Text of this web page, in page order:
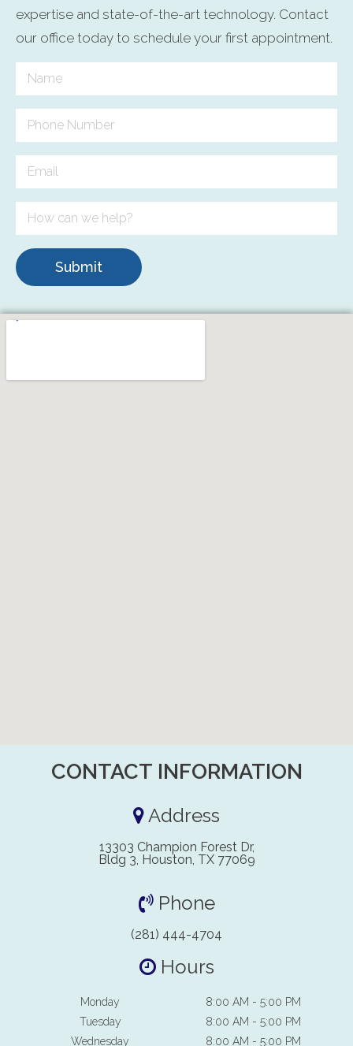
expertise and state-of-the-art technology. Contact
our office today to schedule your first appointment.
Submit
CONTACT INFORMATION
Address
13303 Champion Forest Dr,
Bldg 3, Houston, TX 77069
Phone
(281) 444-4704
Hours
Monday
8:00 AM - 5:00 PM
Tuesday
8:00 AM - 5:00 PM
Wednesday
8:00 AM - 5:00 PM